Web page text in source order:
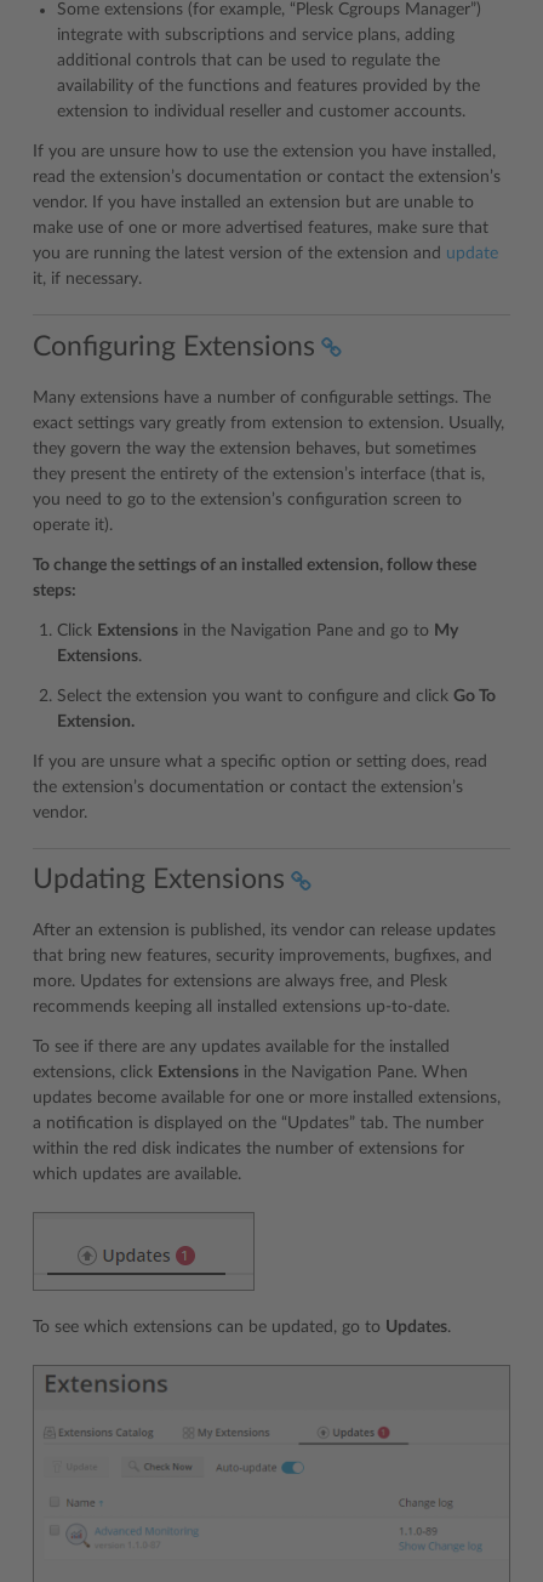
Some extensions (for example, “Plesk Cgroups Manager”)
integrate with subscriptions and service plans, adding
additional controls that can be used to regulate the
availability of the functions and features provided by the
extension to individual reseller and customer accounts.
If you are unsure how to use the extension you have installed,
read the extension’s documentation or contact the extension’s
vendor. If you have installed an extension but are unable to
make use of one or more advertised features, make sure that
you are running the latest version of the extension and update
it, if necessary.
Configuring Extensions
Many extensions have a number of configurable settings. The
exact settings vary greatly from extension to extension. Usually,
they govern the way the extension behaves, but sometimes
they present the entirety of the extension’s interface (that is,
you need to go to the extension’s configuration screen to
operate it).
To change the settings of an installed extension, follow these
steps:
Click Extensions in the Navigation Pane and go to My
Extensions.
Select the extension you want to configure and click Go To
Extension.
If you are unsure what a specific option or setting does, read
the extension’s documentation or contact the extension’s
vendor.
Updating Extensions
After an extension is published, its vendor can release updates
that bring new features, security improvements, bugfixes, and
more. Updates for extensions are always free, and Plesk
recommends keeping all installed extensions up-to-date.
To see if there are any updates available for the installed
extensions, click Extensions in the Navigation Pane. When
updates become available for one or more installed extensions,
a notification is displayed on the “Updates” tab. The number
within the red disk indicates the number of extensions for
which updates are available.
To see which extensions can be updated, go to Updates.